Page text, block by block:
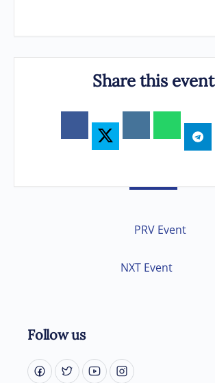
Share this event
PRV Event
NXT Event
Follow us